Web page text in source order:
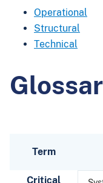
Operational
Structural
Technical
Term
Critical